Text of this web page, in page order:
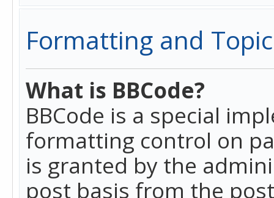
Formatting and
What is BBCode?
BBCode is a special
formatting control on
is granted by the
post basis from the